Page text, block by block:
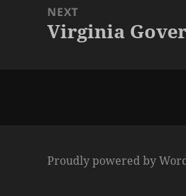
NEXT
Next
Virginia
Proudly powered by